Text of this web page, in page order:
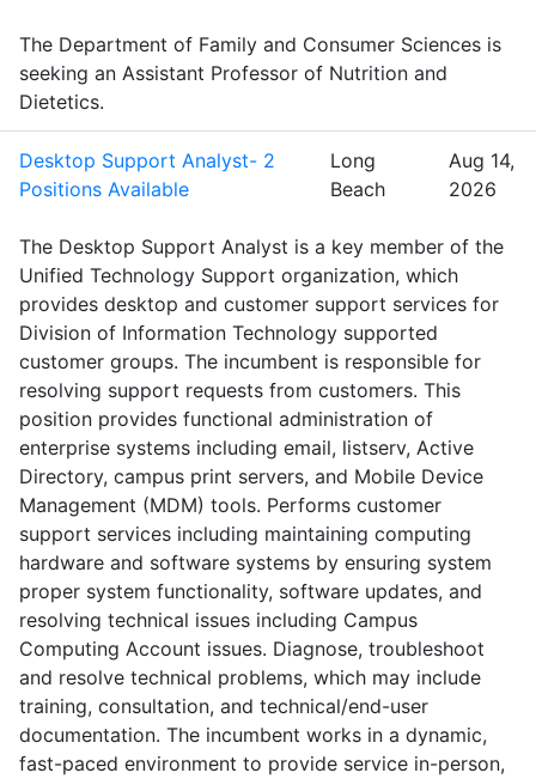
The Department of Family and Consumer Sciences is
seeking an Assistant Professor of Nutrition and
Dietetics.
Desktop Support Analyst- 2
Positions Available
Long
Beach
Aug 14,
2026
The Desktop Support Analyst is a key member of the
Unified Technology Support organization, which
provides desktop and customer support services for
Division of Information Technology supported
customer groups. The incumbent is responsible for
resolving support requests from customers. This
position provides functional administration of
enterprise systems including email, listserv, Active
Directory, campus print servers, and Mobile Device
Management (MDM) tools. Performs customer
support services including maintaining computing
hardware and software systems by ensuring system
proper system functionality, software updates, and
resolving technical issues including Campus
Computing Account issues. Diagnose, troubleshoot
and resolve technical problems, which may include
training, consultation, and technical/end-user
documentation. The incumbent works in a dynamic,
fast-paced environment to provide service in-person,